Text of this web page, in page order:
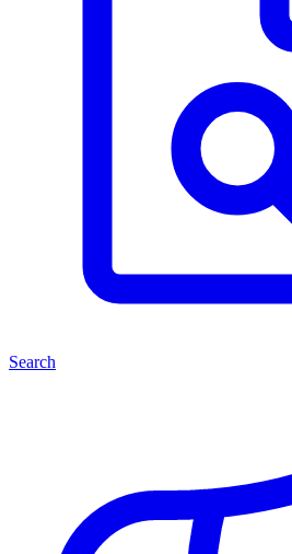
Search